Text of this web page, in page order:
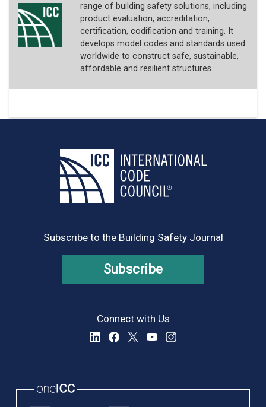
range of building safety solutions, including
product evaluation, accreditation,
certification, codification and training. It
develops model codes and standards used
worldwide to construct safe, sustainable,
affordable and resilient structures.
Subscribe to the Building Safety Journal
Subscribe
Connect with Us